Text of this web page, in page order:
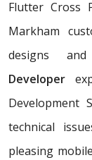
Flutter Cross
Markham
designs
Developer
Development
technical
pleasing